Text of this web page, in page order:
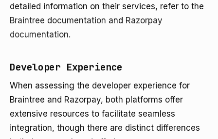
detailed information on their services, refer to the
Braintree documentation and Razorpay
documentation.
Developer Experience
When assessing the developer experience for
Braintree and Razorpay, both platforms offer
extensive resources to facilitate seamless
integration, though there are distinct differences